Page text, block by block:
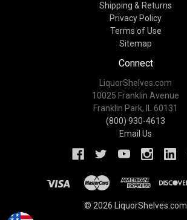
Shipping & Returns
Privacy Policy
Terms of Use
Sitemap
Connect
LiquorShelves.com
10025 Franklin Avenue
Franklin Park, IL 60131
(800) 930-4613
Email Us
© 2026 LiquorShelves.com